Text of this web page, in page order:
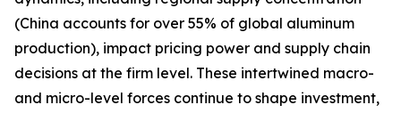
(China accounts for over 55% of global aluminum
production), impact pricing power and supply chain
decisions at the firm level. These intertwined macro-
and micro-level forces continue to shape investment,